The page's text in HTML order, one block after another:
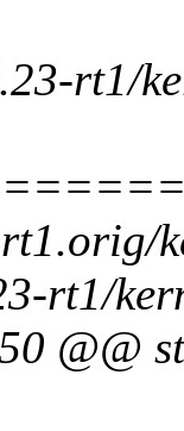
rt1/
rt1/
@@